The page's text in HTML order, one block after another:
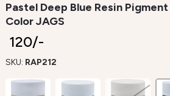
Pastel Deep Blue Resin
Color JAGS
₹ 120/-
SKU: RAP212